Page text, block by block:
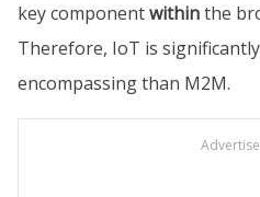
key componentwithinthe
Therefore, IoT is
encompassing than M2M.